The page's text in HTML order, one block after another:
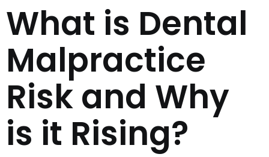
What is Dental
Malpractice
Risk and Why
is it Rising?